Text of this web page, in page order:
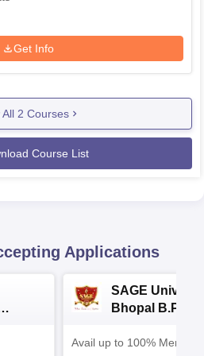
Get Info
All 2 Courses
Course List
Applications
SAGE
Bhopal
Avail up to 100% Merit